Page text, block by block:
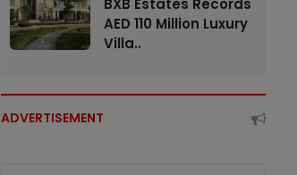
BXB Estates Records
AED 110 Million Luxury
Villa..
ADVERTISEMENT